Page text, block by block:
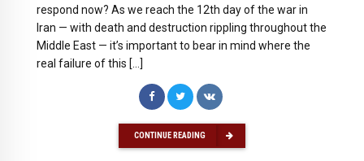
respond now? As we reach the 12th day of the war in
Iran — with death and destruction rippling throughout the
Middle East — it’s important to bear in mind where the
real failure of this […]
CONTINUE READING